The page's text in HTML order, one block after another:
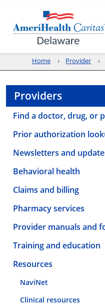
Home Provider
Providers
Find a doctor, drug, or
Prior authorization
Newsletters and
Behavioral health
Claims and billing
Pharmacy services
Provider manuals and
Training and education
Resources
NaviNet
Clinical resources